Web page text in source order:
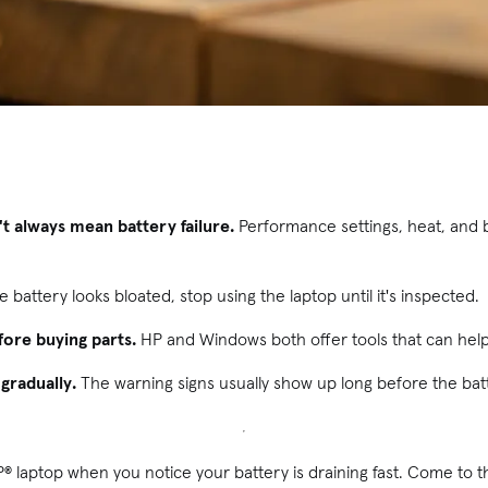
always mean battery failure. Performance settings, heat, and
battery looks bloated, stop using the laptop until it's inspected.
buying parts. HP and Windows both offer tools that can
The warning signs usually show up long before the
laptop when you notice your battery is draining fast. Come to